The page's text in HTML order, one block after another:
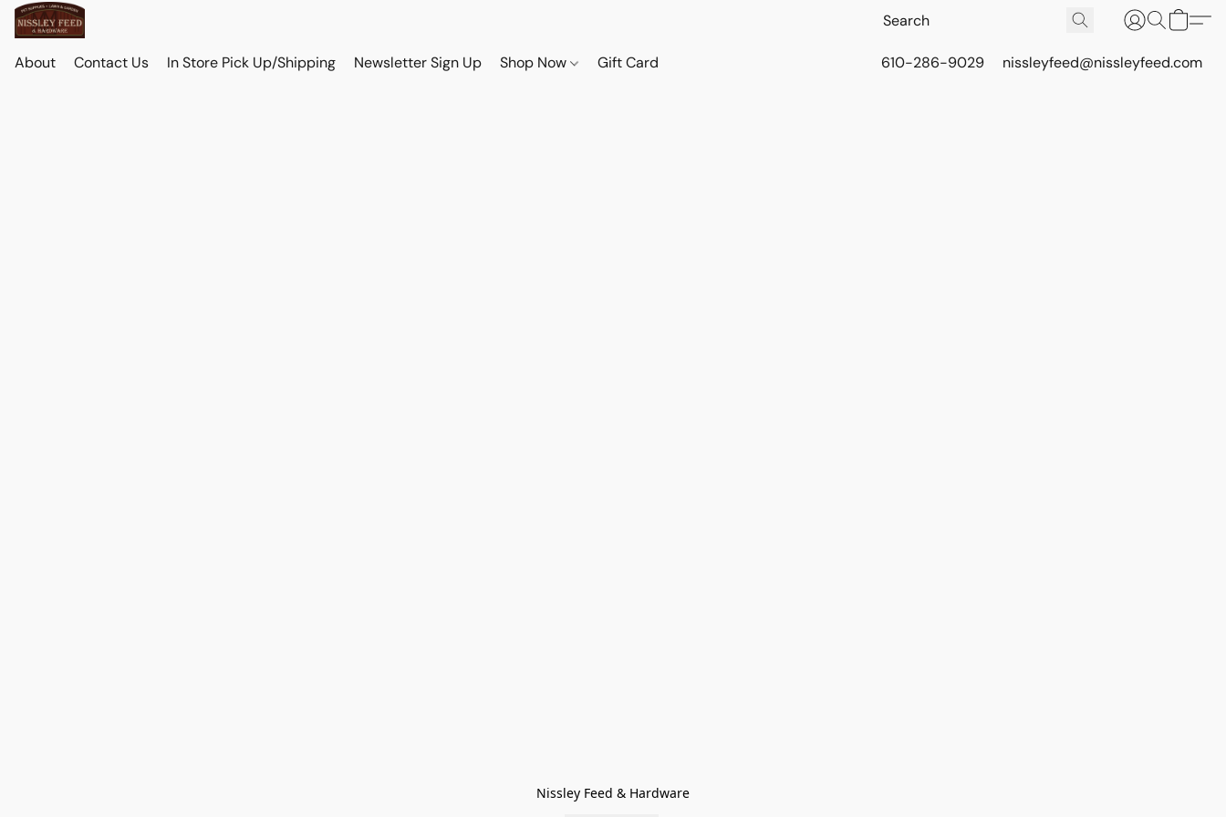
About Contact Us In Store Pick Up/Shipping Newsletter Sign Up Shop Now Gift Card 610-286-9029 nissleyfeed@nissleyfeed.com
Nissley Feed & Hardware